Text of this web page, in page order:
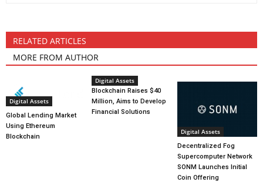
RELATED ARTICLES
MORE FROM AUTHOR
Digital Assets
Global Lending Market
Using Ethereum
Blockchain
Digital Assets
Blockchain Raises $40
Million, Aims to Develop
Financial Solutions
Digital Assets
Decentralized Fog
Supercomputer Network
SONM Launches Initial
Coin Offering